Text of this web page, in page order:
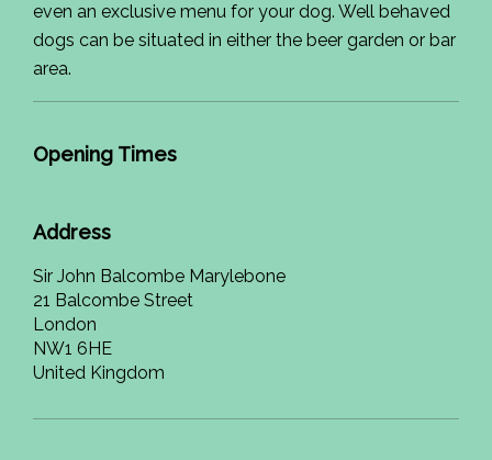
even an exclusive menu for your dog. Well behaved
dogs can be situated in either the beer garden or bar
area.
Opening Times
Address
Sir John Balcombe Marylebone
21 Balcombe Street
London
NW1 6HE
United Kingdom